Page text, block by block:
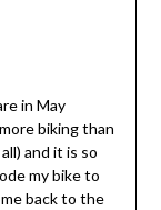
in May
biking than
and it is so
my bike to
back to the